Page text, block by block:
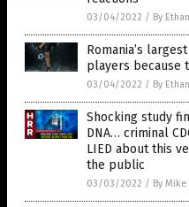
03/04/2022 / By
Romania’s
players because
03/04/2022 / By
Shocking study
DNA… criminal
LIED about this
the public
03/03/2022 / By